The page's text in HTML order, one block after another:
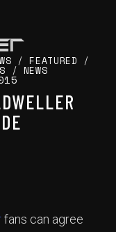
/FEATURED /
/ NEWS
fans can agree